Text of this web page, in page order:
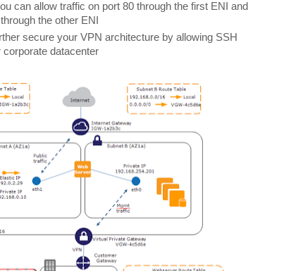
can allow traffic on port 80 through the first ENI and
the other ENI
secure your VPN architecture by allowing SSH
datacenter